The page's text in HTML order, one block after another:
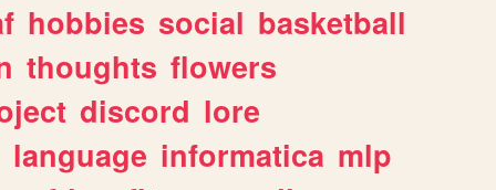
hobbies social basketball
thoughts flowers
discord lore
language informatica mlp